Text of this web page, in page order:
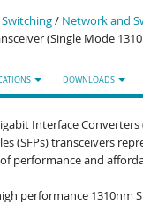
Switching/ Network and
(Single Mode
DOWNLOADS
Interface Converters
(SFPs) transceivers
performance and
performance 1310nm